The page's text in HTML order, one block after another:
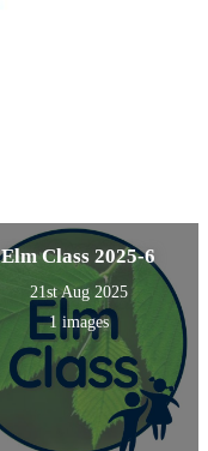
Elm Class 2025-6
21st Aug 2025
1 images